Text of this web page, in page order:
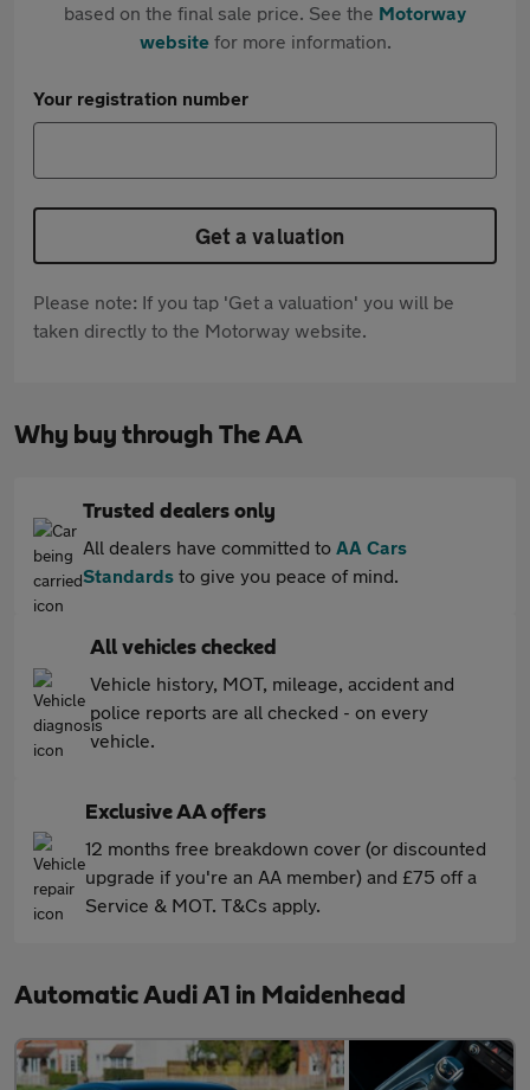
based on the final sale price. See the Motorway
websitefor more information.
Your registration number
Get a valuation
Please note: If you tap 'Get a valuation' you will be
taken directly to the Motorway website.
Why buy through The AA
Trusted dealers only
All dealers have committed to AA Cars
Standards to give you peace of mind.
All vehicles checked
Vehicle history, MOT, mileage, accident and
police reports are all checked - on every
vehicle.
Exclusive AA offers
12 months free breakdown cover (or discounted
upgrade if you're an AA member) and £75 off a
Service & MOT. T&Cs apply.
Automatic Audi A1 in Maidenhead